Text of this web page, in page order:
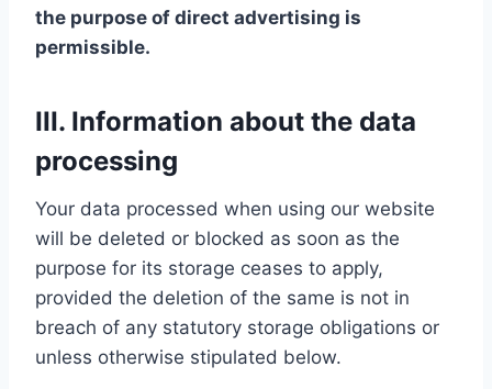
the purpose of direct advertising is
permissible.
III. Information about the data
processing
Your data processed when using our website
will be deleted or blocked as soon as the
purpose for its storage ceases to apply,
provided the deletion of the same is not in
breach of any statutory storage obligations or
unless otherwise stipulated below.